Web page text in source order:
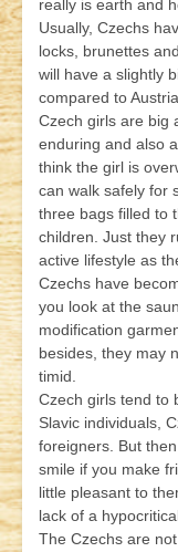
really is earth and
Usually, Czechs
locks, brunettes
will have a slightly
compared to
Czech girls are big
enduring and also
think the girl is
can walk safely for
three bags filled to
children. Just they
active lifestyle as
Czechs have
you look at the
modification
besides, they may
timid.
Czech girls tend to
Slavic individuals,
foreigners. But
smile if you make
little pleasant to
lack of a
The Czechs are